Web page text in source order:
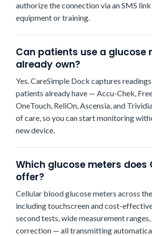
authorize the connection via an SMS
equipment or training.
Can patients use a glucose
already own?
Yes. CareSimple Dock captures
patients already have — Accu-Chek,
OneTouch, ReliOn, Ascensia, and
of care, so you can start monitoring
new device.
Which glucose meters does
offer?
Cellular blood glucose meters across
including touchscreen and cost-
second tests, wide measurement
correction — all transmitting